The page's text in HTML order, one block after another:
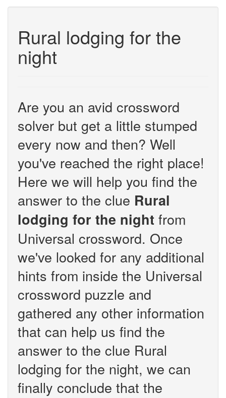
Rural lodging for the
night
Are you an avid crossword
solver but get a little stumped
every now and then? Well
you've reached the right place!
Here we will help you find the
answer to the clue Rural
lodging for the night from
Universal crossword. Once
we've looked for any additional
hints from inside the Universal
crossword puzzle and
gathered any other information
that can help us find the
answer to the clue Rural
lodging for the night, we can
finally conclude that the